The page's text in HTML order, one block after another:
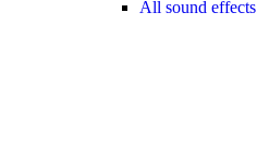
All sound effects